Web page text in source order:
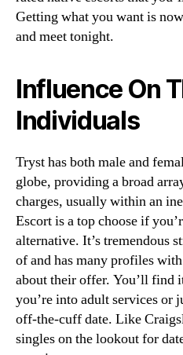
Getting what you want is
and meet tonight.
Influence On
Individuals
Tryst has both male and
globe, providing a broad
charges, usually within an
Escort is a top choose if
alternative. It’s tremendous
of and has many profiles
about their offer. You’ll find
you’re into adult services or
off-the-cuff date. Like
singles on the lookout for